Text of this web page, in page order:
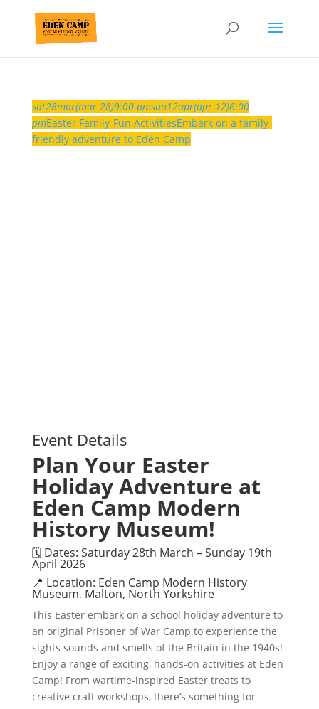
sat28mar(mar 28)9:00 pmsun12apr(apr 12)6:00
pmEaster Family-Fun ActivitiesEmbark on a family-
friendly adventure to Eden Camp
Event Details
Plan Your Easter
Holiday Adventure at
Eden Camp Modern
History Museum!
🗓 Dates: Saturday 28th March – Sunday 19th
April 2026
📍 Location: Eden Camp Modern History
Museum, Malton, North Yorkshire
This Easter embark on a school holiday adventure to
an original Prisoner of War Camp to experience the
sights sounds and smells of the Britain in the 1940s!
Enjoy a range of exciting, hands-on activities at Eden
Camp! From wartime-inspired Easter treats to
creative craft workshops, there’s something for